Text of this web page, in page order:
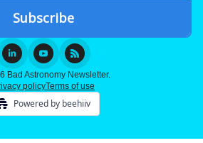
Bad Astronomy Newsletter.
policyTerms of use
Powered by beehiiv